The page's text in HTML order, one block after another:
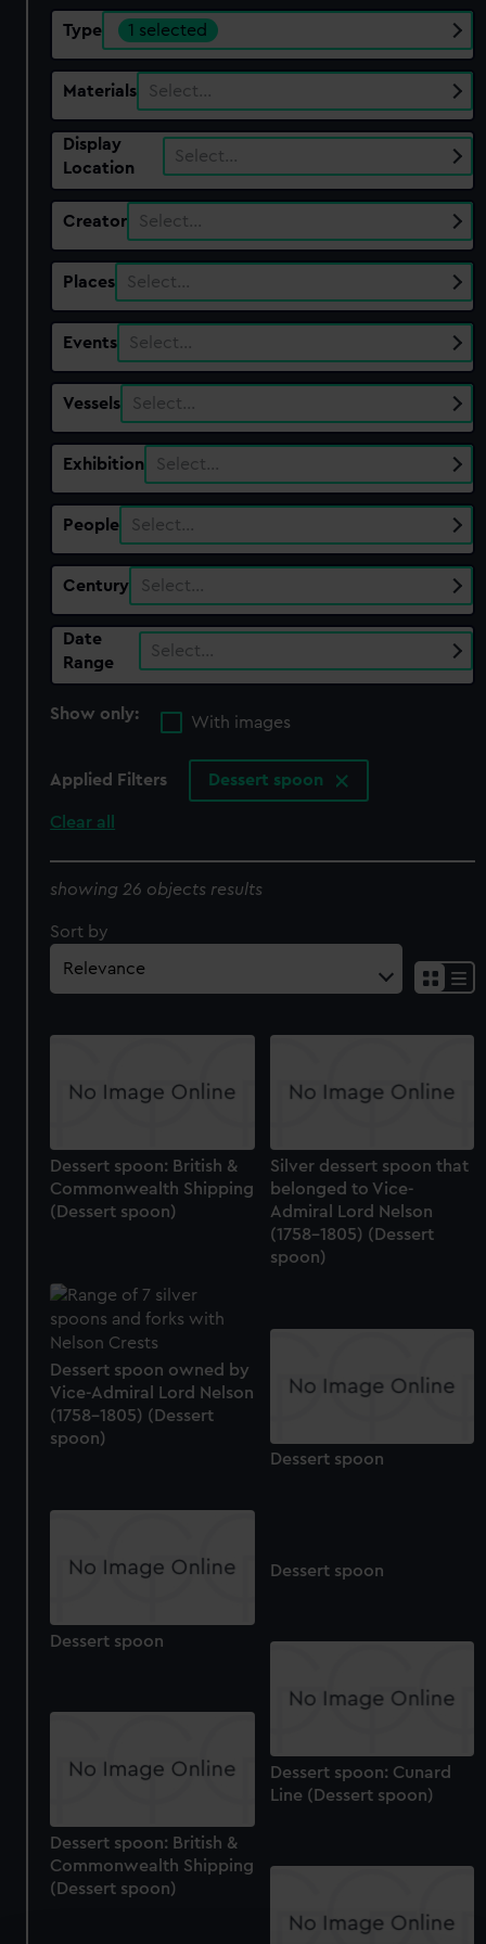
Type 1 selected
Materials Select…
Display
Location
Select…
Creator Select…
Places Select…
Events Select…
Vessels Select…
Exhibition Select…
People Select…
Century Select…
Date
Range
Select…
Show only:
With images
Applied Filters Dessert spoon
Clear all
showing 26 objects results
Sort by
Dessert spoon: British &
Commonwealth Shipping
(Dessert spoon)
Silver dessert spoon that
belonged to Vice-
Admiral Lord Nelson
(1758-1805) (Dessert
spoon)
Dessert spoon owned by
Vice-Admiral Lord Nelson
(1758-1805) (Dessert
spoon)
Dessert spoon
Dessert spoon
Dessert spoon
Dessert spoon: Cunard
Line (Dessert spoon)
Dessert spoon: British &
Commonwealth Shipping
(Dessert spoon)